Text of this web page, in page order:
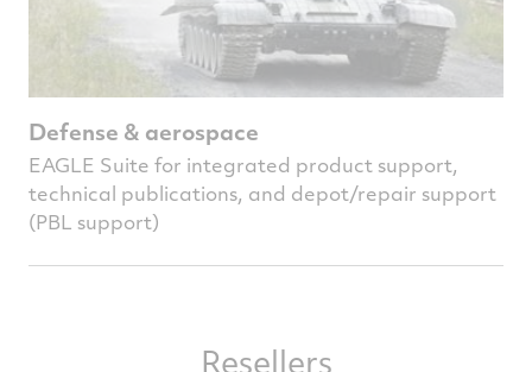
Defense & aerospace
EAGLE Suite for integrated product support,
technical publications, and depot/repair support
(PBL support)
Resellers